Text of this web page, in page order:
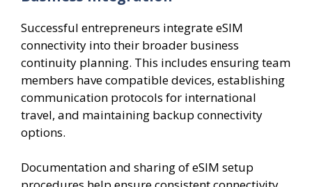
Successful entrepreneurs integrate eSIM
connectivity into their broader business
continuity planning. This includes ensuring team
members have compatible devices, establishing
communication protocols for international
travel, and maintaining backup connectivity
options.
Documentation and sharing of eSIM setup